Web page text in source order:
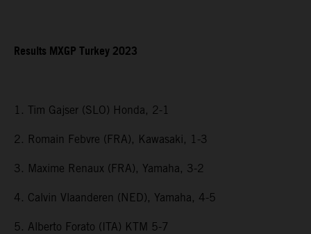
Results MXGP Turkey 2023
1. Tim Gajser (SLO) Honda, 2-1
2. Romain Febvre (FRA), Kawasaki, 1-3
3. Maxime Renaux (FRA), Yamaha, 3-2
4. Calvin Vlaanderen (NED), Yamaha, 4-5
5. Alberto Forato (ITA) KTM 5-7